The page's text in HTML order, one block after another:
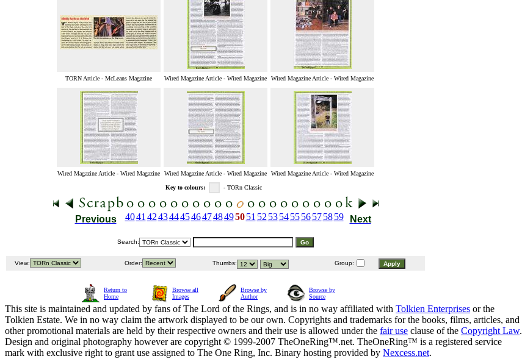
TORN Article - McLeans Magazine Wired Magazine Article - Wired Magazine Wired Magazine Article - Wired Magazine
Wired Magazine Article - Wired Magazine Wired Magazine Article - Wired Magazine Wired Magazine Article - Wired Magazine
Key to colours: - TORn Classic
Previous 4041424344454647484950 51 52 53 54 55 56 57 58 59 Next
Search:
View: Order: Thumbs: Group:
Return to
Home
Browse all
Images
Browse by
Author
Browse by
Source
This site is maintained and updated by fans of The Lord of the Rings, and is in no way affiliated with Tolkien Enterprises or the
Tolkien Estate. We in no way claim the artwork displayed to be our own. Copyrights and trademarks for the books, films, articles, and
other promotional materials are held by their respective owners and their use is allowed under the fair use clause of the Copyright Law.
Design and original photography however are copyright © 1999-2007 TheOneRing™.net. TheOneRing™ is a registered service
mark with exclusive right to grant use assigned to The One Ring, Inc. Binary hosting provided by Nexcess.net.